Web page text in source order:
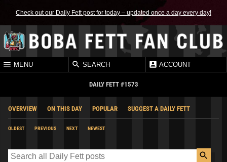
Check out our Daily Fett post for today – updated once a day every day!
MENU SEARCH ACCOUNT
DAILY FETT #1573
OVERVIEW ON THIS DAY POPULAR SUGGEST A DAILY FETT
OLDEST PREVIOUS NEXT NEWEST